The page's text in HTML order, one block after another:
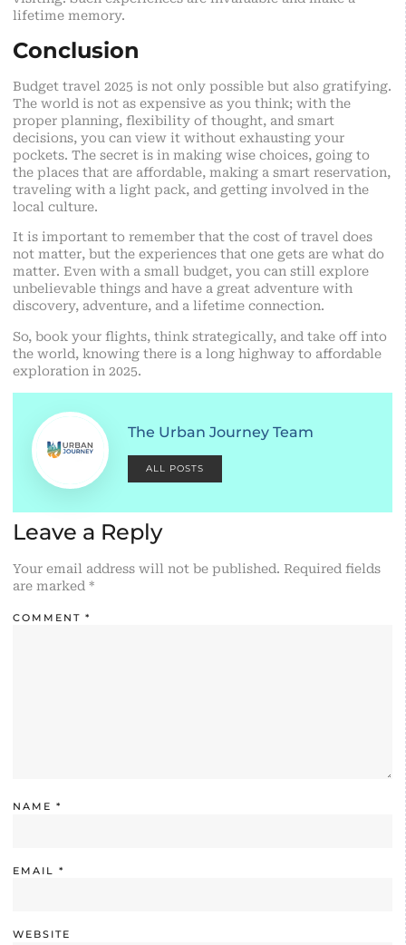
lifetime memory.
Conclusion
Budget travel 2025 is not only possible but also gratifying.
The world is not as expensive as you think; with the
proper planning, flexibility of thought, and smart
decisions, you can view it without exhausting your
pockets. The secret is in making wise choices, going to
the places that are affordable, making a smart reservation,
traveling with a light pack, and getting involved in the
local culture.
It is important to remember that the cost of travel does
not matter, but the experiences that one gets are what do
matter. Even with a small budget, you can still explore
unbelievable things and have a great adventure with
discovery, adventure, and a lifetime connection.
So, book your flights, think strategically, and take off into
the world, knowing there is a long highway to affordable
exploration in 2025.
The Urban Journey Team
ALL POSTS
Leave a Reply
Your email address will not be published. Required fields
are marked *
COMMENT *
NAME *
EMAIL *
WEBSITE